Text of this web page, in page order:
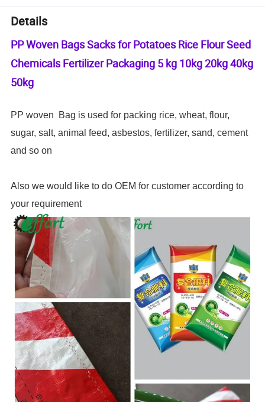
Details
PP Woven Bags Sacks for Potatoes Rice Flour Seed
Chemicals Fertilizer Packaging 5 kg 10kg 20kg 40kg
50kg
PP woven Bag is used for packing rice,wheat,flour,
sugar, salt, animal feed, asbestos, fertilizer, sand, cement
and so on
Also we would like to do OEM for customer according to
your requirement